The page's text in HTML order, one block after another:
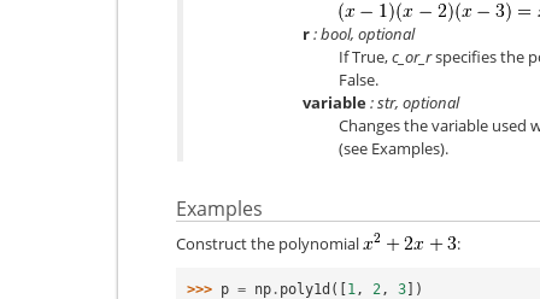
r: bool, optional
If True,c_or_rspecifies the
False.
variable: str, optional
Changes the variable used
(see Examples).
Examples
Construct the polynomial :
>>> p = np . poly1d ([1 , 2 , 3])